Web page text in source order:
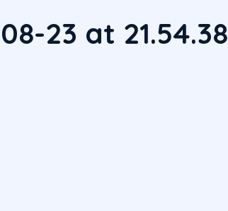
23 at 21.54.38